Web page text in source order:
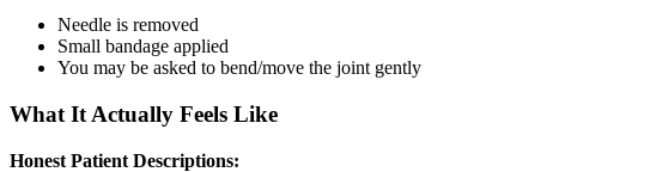
Needle is removed
Small bandage applied
You may be asked to bend/move the joint gently
What It Actually Feels Like
Honest Patient Descriptions: